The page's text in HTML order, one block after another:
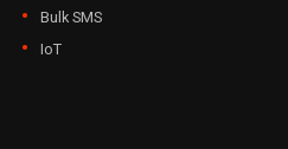
Bulk SMS
IoT